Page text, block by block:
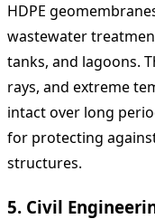
HDPE
wastewater
tanks, and lagoons.
rays, and extreme
intact over long
for protecting
structures.
5. Civil